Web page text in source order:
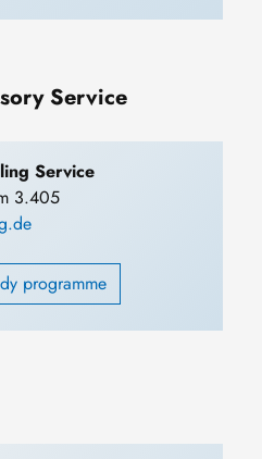
Service
Service
3.405
programme